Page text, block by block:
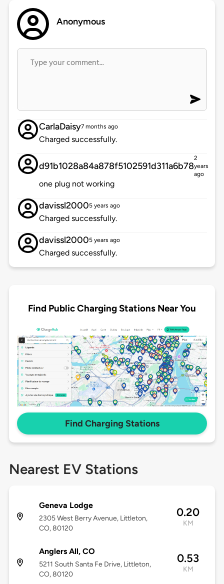
Anonymous
CarlaDaisy7 months ago
Charged successfully.
d91b1028a84a878f5102591d311a6b78
2
years
ago
one plug not working
davissl20005 years ago
Charged successfully.
davissl20005 years ago
Charged successfully.
Find Public Charging Stations Near You
Find Charging Stations
Nearest EV Stations
Geneva Lodge
2305 West Berry Avenue, Littleton,
CO, 80120
0.20
KM
Anglers All, CO
5211 South Santa Fe Drive, Littleton,
CO, 80120
0.53
KM